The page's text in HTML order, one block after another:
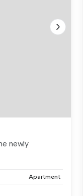
newly
Apartment